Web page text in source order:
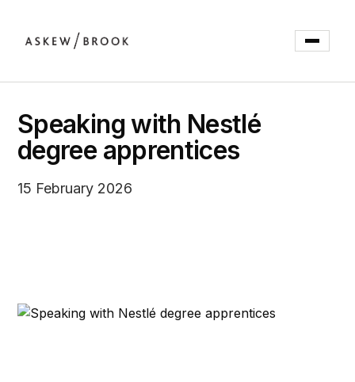
Speaking with Nestlé
degree apprentices
15 February 2026